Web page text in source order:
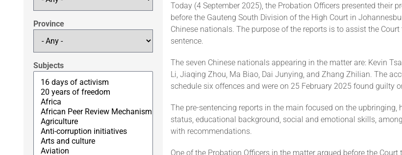
Province
Subjects
Today (4 September 2025), the Probation Officers presented their
before the Gauteng South Division of the High Court in
Chinese nationals. The purpose of the reports is to assist the
sentence.
The seven Chinese nationals appearing in the matter are: Kevin
Li, Jiaqing Zhou, Ma Biao, Dai Junying, and Zhang Zhilian. The
schedule six offences and were on 25 February 2025 found guilty
The pre-sentencing reports in the main focused on the upbringing,
status, educational background, social and emotional skills,
with recommendations.
One of the Probation Officers in the matter argued before the Court